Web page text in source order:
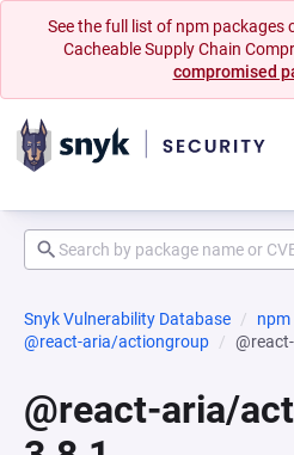
See the full list of npm packages
Cacheable Supply Chain
compromised
Snyk Vulnerability Database
npm
@react-aria/actiongroup
@react-aria/